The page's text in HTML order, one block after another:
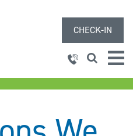
CHECK-IN